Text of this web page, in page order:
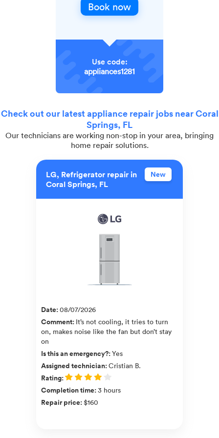
Book now
Use code:
appliances1281
Check out our latest appliance repair jobs near Coral
Springs, FL
Our technicians are working non-stop in your area, bringing
home repair solutions.
LG, Refrigerator repair in
Coral Springs, FL
New
Date:08/07/2026
Comment: It’s not cooling, it tries to turn
on, makes noise like the fan but don’t stay
on
Is this an emergency?:Yes
Assigned technician:Cristian B.
Rating:
Completion time:3 hours
Repair price:$160